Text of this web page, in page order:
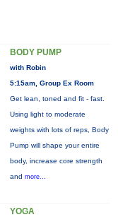
BODY PUMP
with Robin
5:15am, Group Ex Room
Get lean, toned and fit - fast.
Using light to moderate
weights with lots of reps, Body
Pump will shape your entire
body, increase core strength
and more...
YOGA